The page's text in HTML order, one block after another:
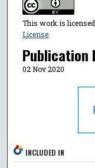
This work is
License.
Publication
02 Nov 2020
INCLUDED IN